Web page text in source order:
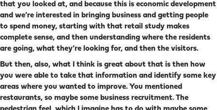
that you looked at, and because this is economic development
and we’re interested in bringing business and getting people
to spend money, starting with that retail study makes
complete sense, and then understanding where the residents
are going, what they’re looking for, and then the visitors.
But then, also, what I think is great about that is then how
you were able to take that information and identify some key
areas where you wanted to improve. You mentioned
restaurants, so maybe some business recruitment. The